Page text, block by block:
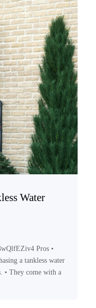
Water
Pros •
a tankless water
• They come with a